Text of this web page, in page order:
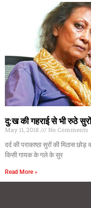
दु:ख की गहराई से भी रुठे
May 11, 2018
No Comments
दर्द की पराकाष्ठा सुरों की मिठास
किसी गायक के गले के सुर
Read More »